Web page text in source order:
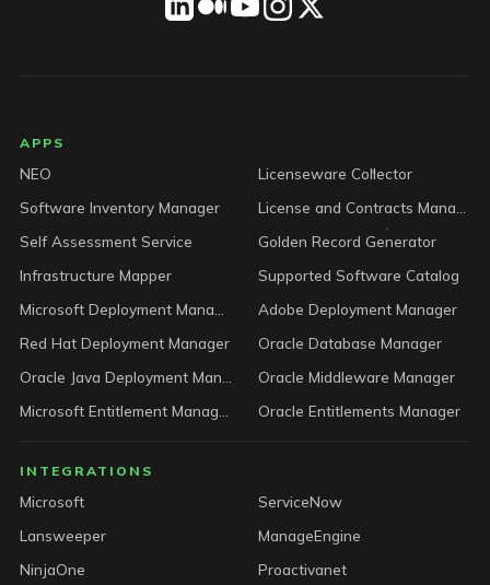
LICENSEWARE footer
APPS
NEO
Licenseware Collector
Software Inventory Manager
Self Assessment Service
Golden Record Generator
Infrastructure Mapper
Supported Software Catalog
Adobe Deployment Manager
Red Hat Deployment Manager
Oracle Database Manager
Oracle Middleware Manager
Oracle Entitlements Manager
INTEGRATIONS
Microsoft
ServiceNow
Lansweeper
ManageEngine
NinjaOne
Proactivanet